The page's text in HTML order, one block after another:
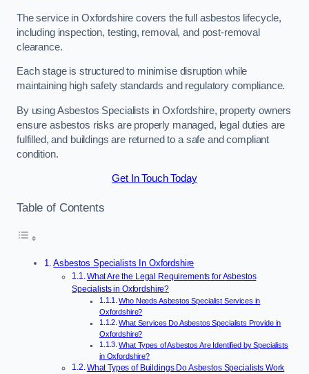
The service in Oxfordshire covers the full asbestos lifecycle,
including inspection, testing, removal, and post-removal
clearance.
Each stage is structured to minimise disruption while
maintaining high safety standards and regulatory compliance.
By using Asbestos Specialists in Oxfordshire, property owners
ensure asbestos risks are properly managed, legal duties are
fulfilled, and buildings are returned to a safe and compliant
condition.
Get In Touch Today
Table of Contents
Asbestos Specialists In Oxfordshire
What Are the Legal Requirements for Asbestos
Specialists in Oxfordshire?
Who Needs Asbestos Specialist Services in
Oxfordshire?
What Services Do Asbestos Specialists Provide in
Oxfordshire?
What Types of Asbestos Are Identified by Specialists
in Oxfordshire?
What Types of Buildings Do Asbestos Specialists Work